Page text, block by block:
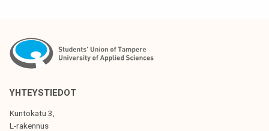
s
a
YHTEYSTIEDOT
Kuntokatu 3,
L-rakennus